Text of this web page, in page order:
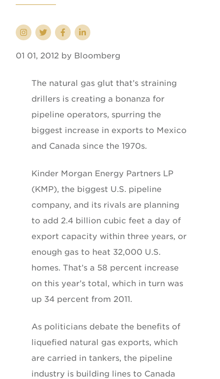
01 01, 2012 by Bloomberg
The natural gas glut that’s straining
drillers is creating a bonanza for
pipeline operators, spurring the
biggest increase in exports to Mexico
and Canada since the 1970s.
Kinder Morgan Energy Partners LP
(KMP), the biggest U.S. pipeline
company, and its rivals are planning
to add 2.4 billion cubic feet a day of
export capacity within three years, or
enough gas to heat 32,000 U.S.
homes. That’s a 58 percent increase
on this year’s total, which in turn was
up 34 percent from 2011.
As politicians debate the benefits of
liquefied natural gas exports, which
are carried in tankers, the pipeline
industry is building lines to Canada